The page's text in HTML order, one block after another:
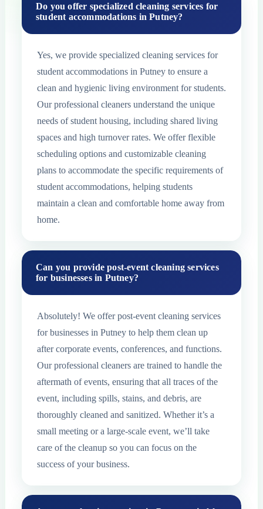
Do you offer specialized cleaning services for
student accommodations in Putney?
Yes, we provide specialized cleaning services for
student accommodations in Putney to ensure a
clean and hygienic living environment for students.
Our professional cleaners understand the unique
needs of student housing, including shared living
spaces and high turnover rates. We offer flexible
scheduling options and customizable cleaning
plans to accommodate the specific requirements of
student accommodations, helping students
maintain a clean and comfortable home away from
home.
Can you provide post-event cleaning services
for businesses in Putney?
Absolutely! We offer post-event cleaning services
for businesses in Putney to help them clean up
after corporate events, conferences, and functions.
Our professional cleaners are trained to handle the
aftermath of events, ensuring that all traces of the
event, including spills, stains, and debris, are
thoroughly cleaned and sanitized. Whether it’s a
small meeting or a large-scale event, we’ll take
care of the cleanup so you can focus on the
success of your business.